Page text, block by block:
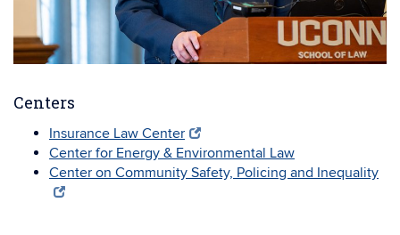
Centers
Insurance Law Center
Center for Energy & Environmental Law
Center on Community Safety, Policing and Inequality